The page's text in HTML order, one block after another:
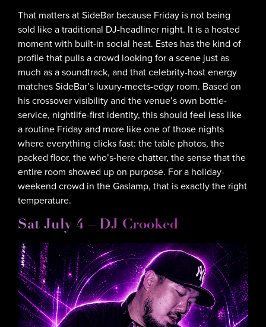
That matters at SideBar because Friday is not being
sold like a traditional DJ-headliner night. It is a hosted
moment with built-in social heat. Estes has the kind of
profile that pulls a crowd looking for a scene just as
much as a soundtrack, and that celebrity-host energy
matches SideBar’s luxury-meets-edgy room. Based on
his crossover visibility and the venue’s own bottle-
service, nightlife-first identity, this should feel less like
a routine Friday and more like one of those nights
where everything clicks fast: the table photos, the
packed floor, the who’s-here chatter, the sense that the
entire room showed up on purpose. For a holiday-
weekend crowd in the Gaslamp, that is exactly the right
temperature.
Sat July 4 – DJ Crooked